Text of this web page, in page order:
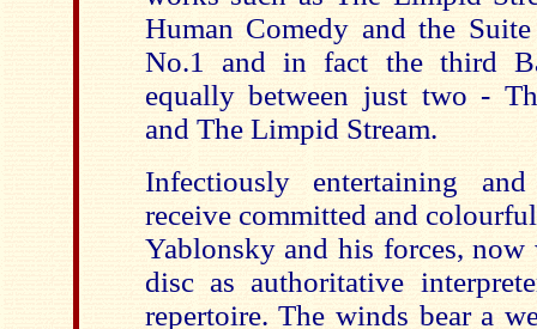
Human Comedy and the
No.1 and in fact the third
equally between just two -
and The Limpid Stream.
Infectiously entertaining
receive committed and
Yablonsky and his forces, now
disc as authoritative
repertoire. The winds bear a